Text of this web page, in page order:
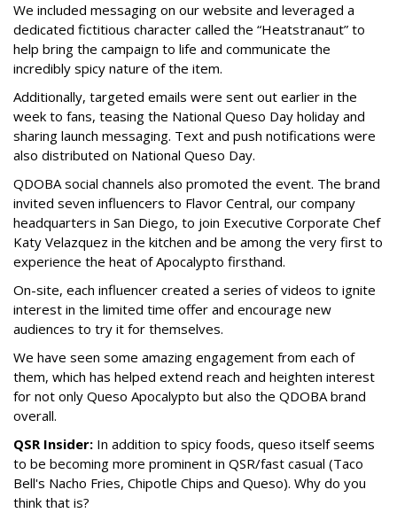
We included messaging on our website and leveraged a
dedicated fictitious character called the “Heatstranaut” to
help bring the campaign to life and communicate the
incredibly spicy nature of the item.
Additionally, targeted emails were sent out earlier in the
week to fans, teasing the National Queso Day holiday and
sharing launch messaging. Text and push notifications were
also distributed on National Queso Day.
QDOBA social channels also promoted the event. The brand
invited seven influencers to Flavor Central, our company
headquarters in San Diego, to join Executive Corporate Chef
Katy Velazquez in the kitchen and be among the very first to
experience the heat of Apocalypto firsthand.
On-site, each influencer created a series of videos to ignite
interest in the limited time offer and encourage new
audiences to try it for themselves.
We have seen some amazing engagement from each of
them, which has helped extend reach and heighten interest
for not only Queso Apocalypto but also the QDOBA brand
overall.
QSR Insider: In addition to spicy foods, queso itself seems
to be becoming more prominent in QSR/fast casual (Taco
Bell's Nacho Fries, Chipotle Chips and Queso). Why do you
think that is?